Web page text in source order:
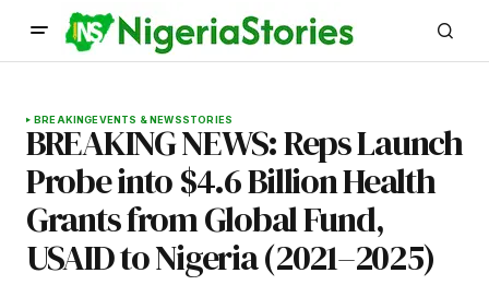
BREAKINGEVENTS & NEWSSTORIES
BREAKING NEWS: Reps Launch
Probe into $4.6 Billion Health
Grants from Global Fund,
USAID to Nigeria (2021–2025)